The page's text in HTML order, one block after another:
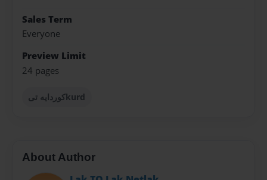
Sales Term
Everyone
Preview Limit
24 pages
كوردايه تىkurd
About Author